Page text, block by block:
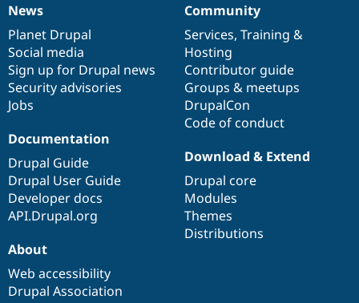
News
items
News
Planet Drupal
Social media
Sign up for Drupal news
Security advisories
Jobs
Our
community
Community
Services, Training &
Hosting
Contributor guide
Groups & meetups
DrupalCon
Code of conduct
Documentation
Documentation
Drupal Guide
Drupal User Guide
Developer docs
API.Drupal.org
Drupal
code
base
Download & Extend
Drupal core
Modules
Themes
Distributions
Governance
of
community
About
Web accessibility
Drupal Association